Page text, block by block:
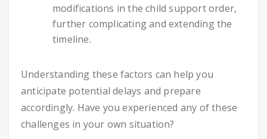
modifications in the child support order,
further complicating and extending the
timeline.
Understanding these factors can help you
anticipate potential delays and prepare
accordingly. Have you experienced any of these
challenges in your own situation?